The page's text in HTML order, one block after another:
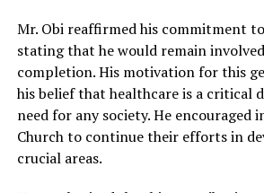
Mr. Obi reaffirmed his commitment
stating that he would remain
completion. His motivation for this
his belief that healthcare is a critical
need for any society. He
Church to continue their efforts in
crucial areas.